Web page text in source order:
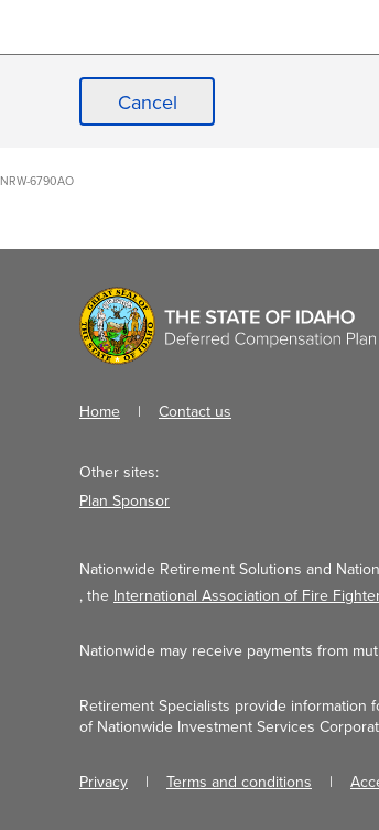
Cancel
NRW-6790AO
Home Contact us
Other sites:
Plan Sponsor
Nationwide Retirement Solutions and
, the International Association of Fire
Nationwide may receive payments from
Retirement Specialists provide information
of Nationwide Investment Services
Privacy Terms and conditions